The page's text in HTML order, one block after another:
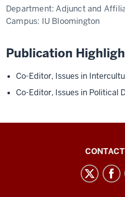
Department:Adjunct and
Campus: IU Bloomington
Publication
Co-Editor, Issues in
Co-Editor, Issues in Political